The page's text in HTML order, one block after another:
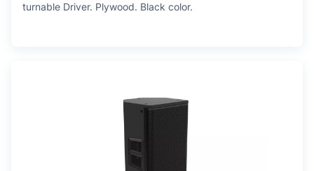
turnable Driver. Plywood. Black color.